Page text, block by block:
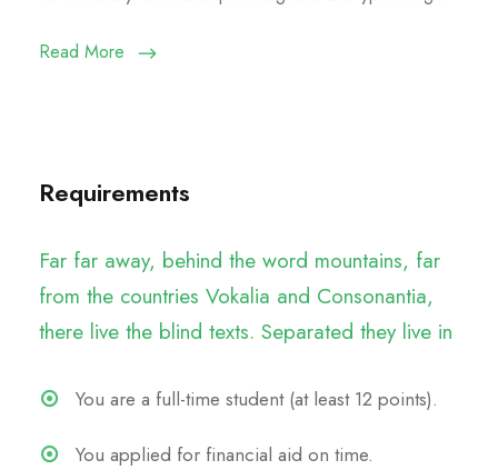
Read More
Requirements
Far far away, behind the word mountains, far
from the countries Vokalia and Consonantia,
there live the blind texts. Separated they live in
You are a full-time student (at least 12 points).
You applied for financial aid on time.